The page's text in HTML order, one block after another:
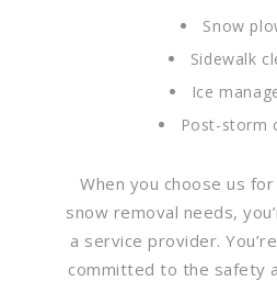
Snow
Sidewalk
Ice
Post-storm
When you choose us
snow removal needs,
a service provider.
committed to the safety